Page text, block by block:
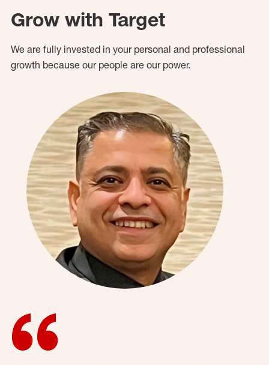
Grow with Target
We are fully invested in your personal and professional
growth because our people are our power.